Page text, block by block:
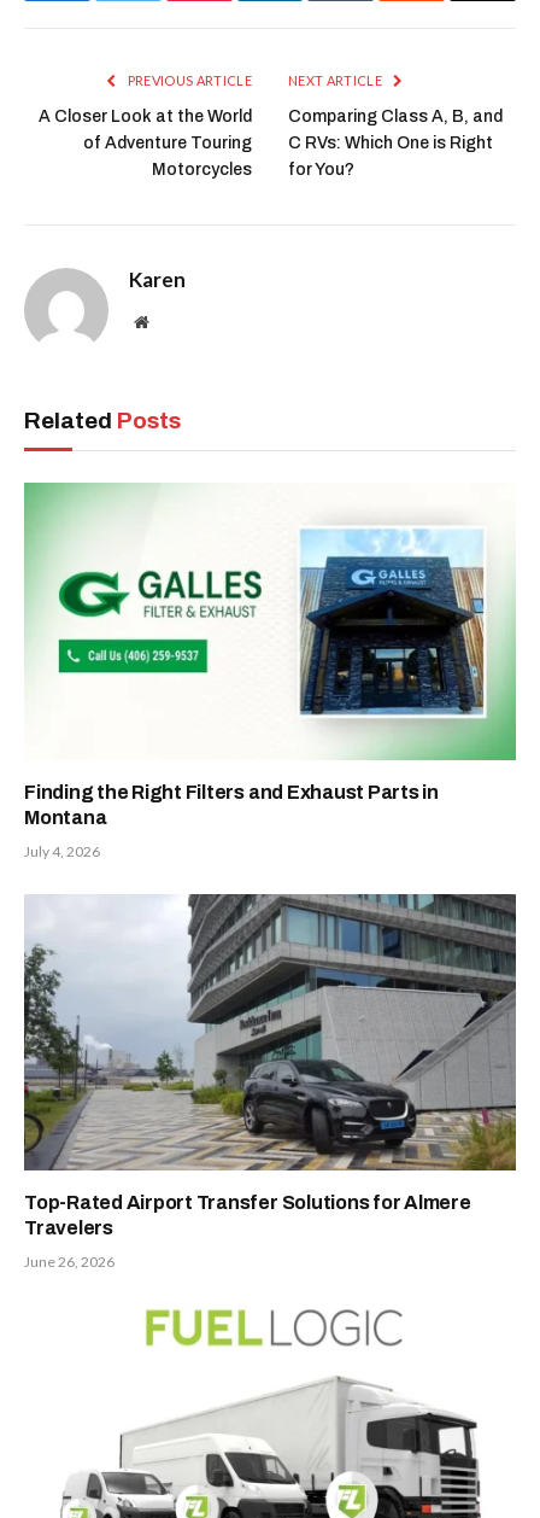
PREVIOUS ARTICLE
A Closer Look at the World
of Adventure Touring
Motorcycles
NEXT ARTICLE
Comparing Class A, B, and
C RVs: Which One is Right
for You?
Karen
Website
Related Posts
Finding the Right Filters and Exhaust Parts in
Montana
July 4, 2026
Top-Rated Airport Transfer Solutions for Almere
Travelers
June 26, 2026